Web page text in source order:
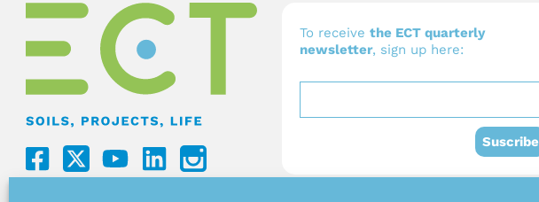
F
a
Y
o
L
i
To receive the ECT quarterly
newsletter, sign up here:
Suscribe